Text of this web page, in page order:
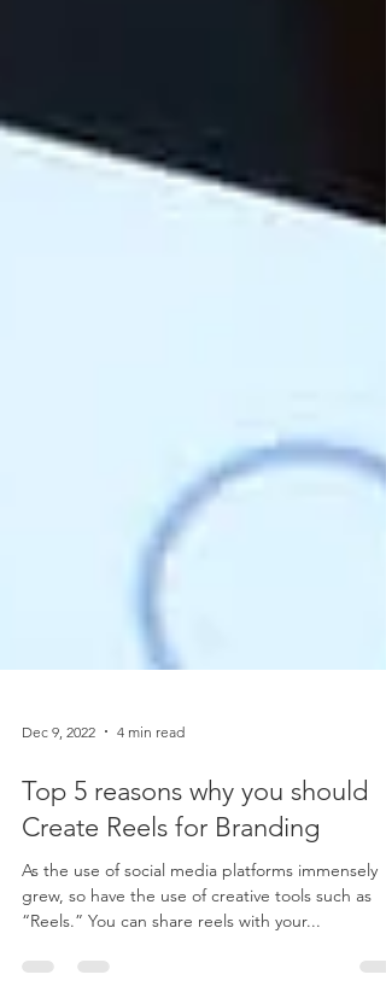
Dec 9, 2022 4 min read
Top 5 reasons why you should
Create Reels for Branding
As the use of social media platforms immensely